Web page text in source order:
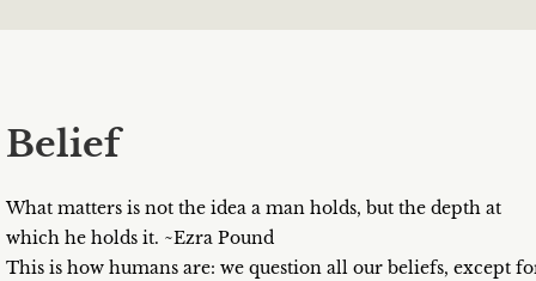
Belief
What matters is not the idea a man holds, but the depth at
which he holds it. ~Ezra Pound
This is how humans are: we question all our beliefs, except